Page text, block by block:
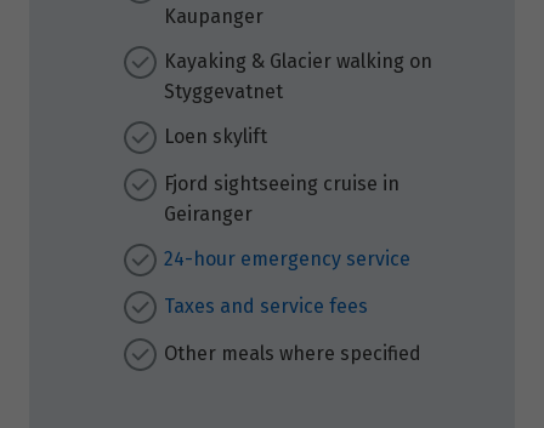
Kaupanger
Kayaking & Glacier walking on
Styggevatnet
Loen skylift
Fjord sightseeing cruise in
Geiranger
24-hour emergency service
Taxes and service fees
Other meals where specified